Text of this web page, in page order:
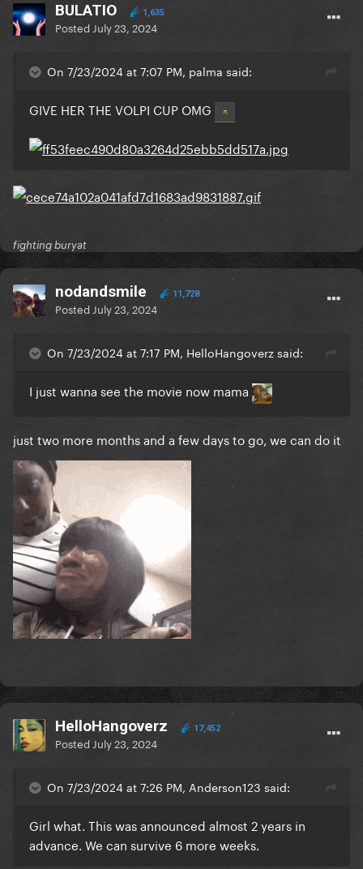
BULATIO 1,635
Posted July 23, 2024
On 7/23/2024 at 7:07 PM, palma said:
GIVE HER THE VOLPI CUP OMG
fighting buryat
nodandsmile 11,728
Posted July 23, 2024
On 7/23/2024 at 7:17 PM, HelloHangoverz said:
I just wanna see the movie now mama
just two more months and a few days to go, we can do it
HelloHangoverz 17,452
Posted July 23, 2024
On 7/23/2024 at 7:26 PM, Anderson123 said:
Girl what. This was announced almost 2 years in
advance. We can survive 6 more weeks.